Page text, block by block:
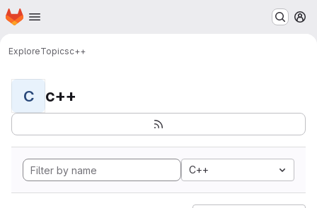
Skip to main content
Homepage
ExploreTopicsc++
C c++
C++